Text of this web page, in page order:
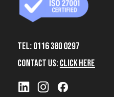
Tel: 0116 380 0297
Contact Us:Click Here